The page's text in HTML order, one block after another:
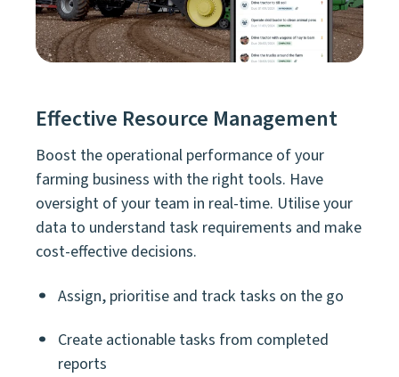
Effective Resource Management
Boost the operational performance of your
farming business with the right tools. Have
oversight of your team in real-time. Utilise your
data to understand task requirements and make
cost-effective decisions.
Assign, prioritise and track tasks on the go
Create actionable tasks from completed
reports